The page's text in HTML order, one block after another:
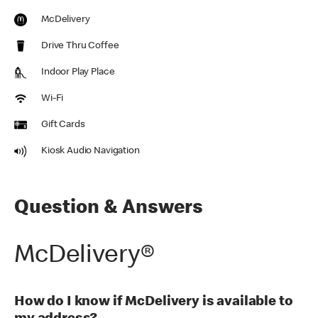
McDelivery
Drive Thru Coffee
Indoor Play Place
Wi-Fi
Gift Cards
Kiosk Audio Navigation
Question & Answers
McDelivery®
How do I know if McDelivery is available to